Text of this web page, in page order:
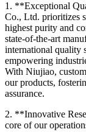
1. **Exceptional
Co., Ltd. prioritizes
highest purity and
state-of-the-art
international quality
empowering
With Niujiao,
our products,
assurance.
2. **Innovative
core of our